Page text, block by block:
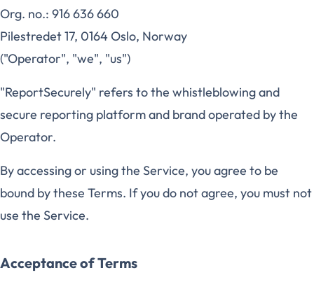
Org. no.: 916 636 660
Pilestredet 17, 0164 Oslo, Norway
("Operator", "we", "us")
"ReportSecurely" refers to the whistleblowing and
secure reporting platform and brand operated by the
Operator.
By accessing or using the Service, you agree to be
bound by these Terms. If you do not agree, you must not
use the Service.
Acceptance of Terms